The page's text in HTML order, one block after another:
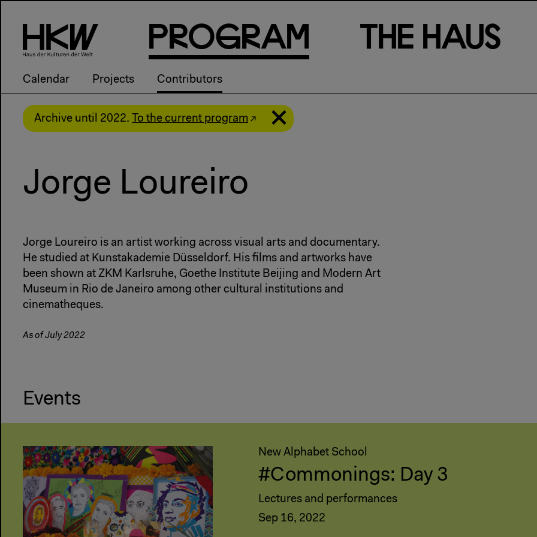
PRogRam
Calendar Projects Contributors
Th e Haus
Archive until 2022. To the current program
Jorge Loureiro
Jorge Loureiro is an artist working across visual arts and documentary.
He studied at Kunstakademie Düsseldorf. His films and artworks have
been shown at ZKM Karlsruhe, Goethe Institute Beijing and Modern Art
Museum in Rio de Janeiro among other cultural institutions and
cinematheques.
As of July 2022
Events
New Alphabet School
#Commonings: Day 3
Lectures and performances
Sep 16, 2022